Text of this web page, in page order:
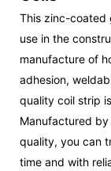
This zinc-coated
use in the
manufacture of
adhesion,
quality coil strip
Manufactured
quality, you can
time and with